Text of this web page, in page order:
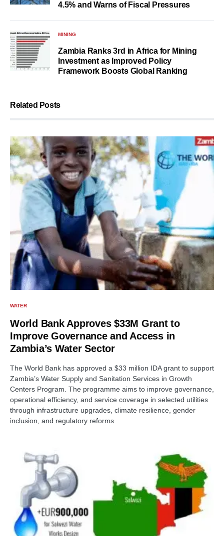
4.5% and Warns of Fiscal Pressures
MINING
Zambia Ranks 3rd in Africa for Mining
Investment as Improved Policy
Framework Boosts Global Ranking
Related Posts
WATER
World Bank Approves $33M Grant to
Improve Governance and Access in
Zambia’s Water Sector
The World Bank has approved a $33 million IDA grant to support
Zambia’s Water Supply and Sanitation Services in Growth
Centers Program. The programme aims to improve governance,
operational efficiency, and service coverage in selected utilities
through infrastructure upgrades, climate resilience, gender
inclusion, and regulatory reforms